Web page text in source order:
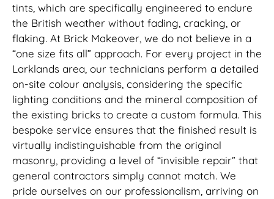
tints, which are specifically engineered to endure
the British weather without fading, cracking, or
flaking. At Brick Makeover, we do not believe in a
“one size fits all” approach. For every project in the
Larklands area, our technicians perform a detailed
on-site colour analysis, considering the specific
lighting conditions and the mineral composition of
the existing bricks to create a custom formula. This
bespoke service ensures that the finished result is
virtually indistinguishable from the original
masonry, providing a level of “invisible repair” that
general contractors simply cannot match. We
pride ourselves on our professionalism, arriving on